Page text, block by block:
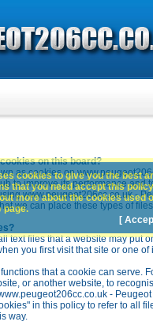
on this board?
as cookies on
to improve its performance and
www.peugeot206cc.co.uk -
we can place these types of
text files that a website may put
you first visit that site or one of
that a cookie can serve.
or another website, to
-
in this policy to refer to all
way.
cookies to give you the best
that you need accept this
more about the cookies
page.
[